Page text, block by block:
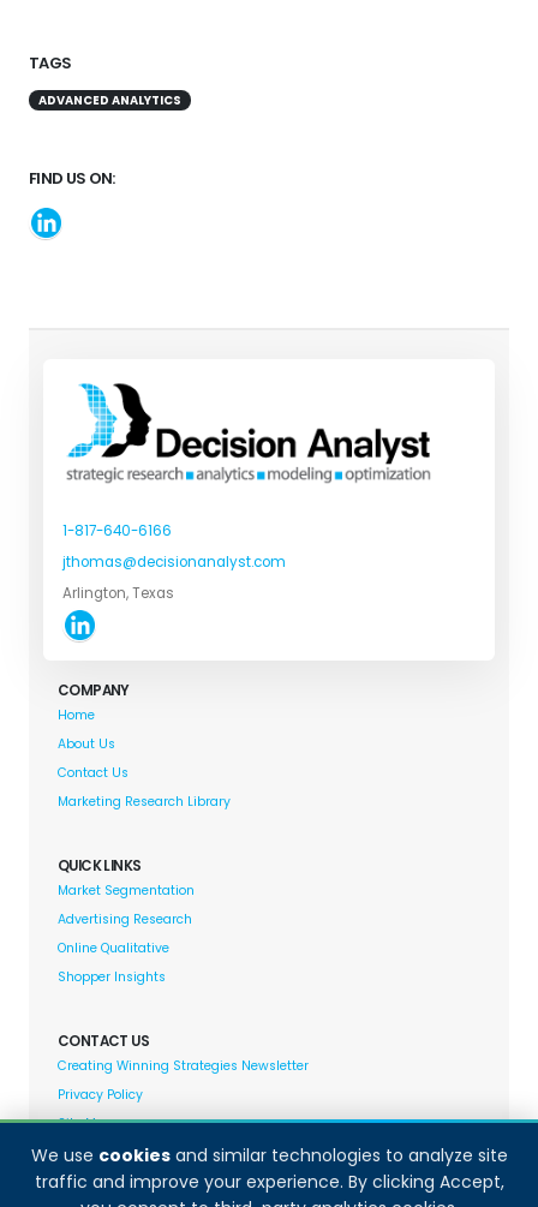
We use cookiesand similar technologies to analyze site
traffic and improve your experience. By clicking Accept,
TAGS
ADVANCED ANALYTICS
FIND US ON:
1-817-640-6166
jthomas@decisionanalyst.com
Arlington, Texas
COMPANY
Home
About Us
Contact Us
Marketing Research Library
QUICK LINKS
Market Segmentation
Advertising Research
Online Qualitative
Shopper Insights
CONTACT US
Creating Winning Strategies Newsletter
Privacy Policy
Site Map
Decision Analyst adheres to and fully supports the